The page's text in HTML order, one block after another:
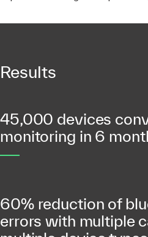
Results
45,000 devices
monitoring in 6
60% reduction of
errors with multiple